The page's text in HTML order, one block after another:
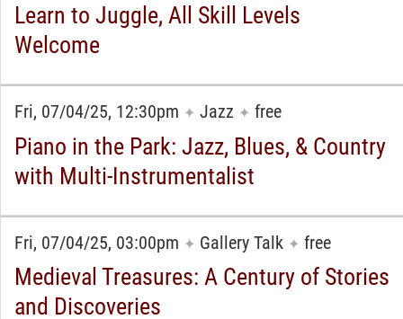
Learn to Juggle, All Skill Levels
Welcome
Fri, 07/04/25, 12:30pm ✦ Jazz ✦ free
Piano in the Park: Jazz, Blues, & Country
with Multi-Instrumentalist
Fri, 07/04/25, 03:00pm ✦ Gallery Talk ✦ free
Medieval Treasures: A Century of Stories
and Discoveries